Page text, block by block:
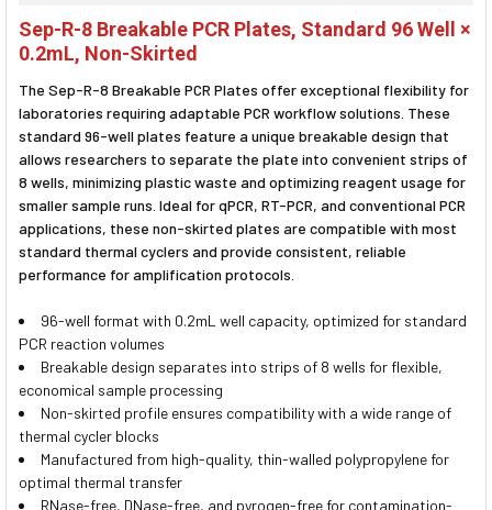
ALL
SELECTED
TO CART
Sep-R-8 Breakable PCR Plates, Standard 96 Well ×
0.2mL, Non-Skirted
The Sep-R-8 Breakable PCR Plates offer exceptional flexibility for
laboratories requiring adaptable PCR workflow solutions. These
standard 96-well plates feature a unique breakable design that
allows researchers to separate the plate into convenient strips of
8 wells, minimizing plastic waste and optimizing reagent usage for
smaller sample runs. Ideal for qPCR, RT-PCR, and conventional PCR
applications, these non-skirted plates are compatible with most
standard thermal cyclers and provide consistent, reliable
performance for amplification protocols.
96-well format with 0.2mL well capacity, optimized for standard
PCR reaction volumes
Breakable design separates into strips of 8 wells for flexible,
economical sample processing
Non-skirted profile ensures compatibility with a wide range of
thermal cycler blocks
Manufactured from high-quality, thin-walled polypropylene for
optimal thermal transfer
RNase-free, DNase-free, and pyrogen-free for contamination-